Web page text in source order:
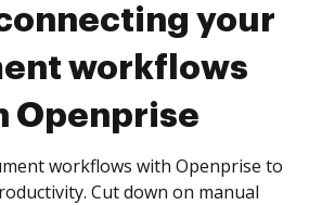
your
workflows
Openprise
workflows with Openprise to
Cut down on manual